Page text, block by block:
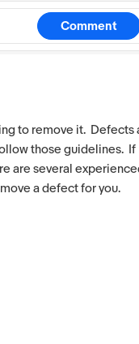
Comment
to remove it. Defects
those guidelines. If
are several
a defect for you.